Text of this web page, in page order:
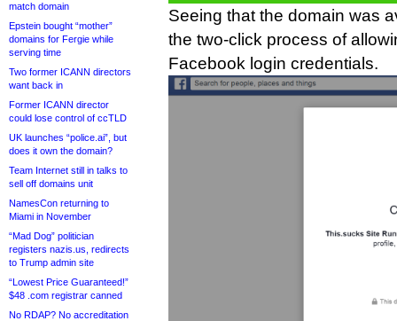
match domain
Epstein bought “mother”
domains for Fergie while
serving time
Two former ICANN directors
want back in
Former ICANN director
could lose control of ccTLD
UK launches “police.ai”, but
does it own the domain?
Team Internet still in talks to
sell off domains unit
NamesCon returning to
Miami in November
“Mad Dog” politician
registers nazis.us, redirects
to Trump admin site
“Lowest Price Guaranteed!”
$48 .com registrar canned
No RDAP? No accreditation
Seeing that the domain was
the two-click process of
Facebook login credentials.